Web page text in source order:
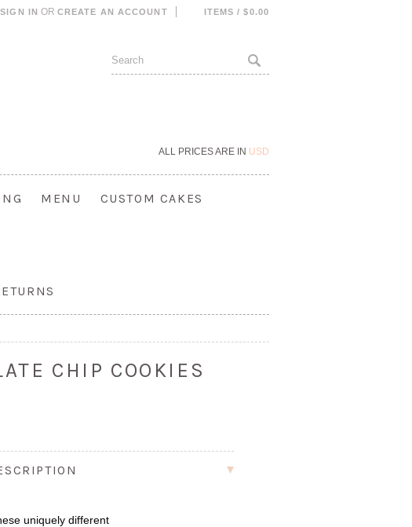
SIGN IN OR CREATE AN ACCOUNT ITEMS / $0.00
ALL PRICES ARE IN USD
MENU CUSTOM CAKES
CHIP COOKIES
uniquely different